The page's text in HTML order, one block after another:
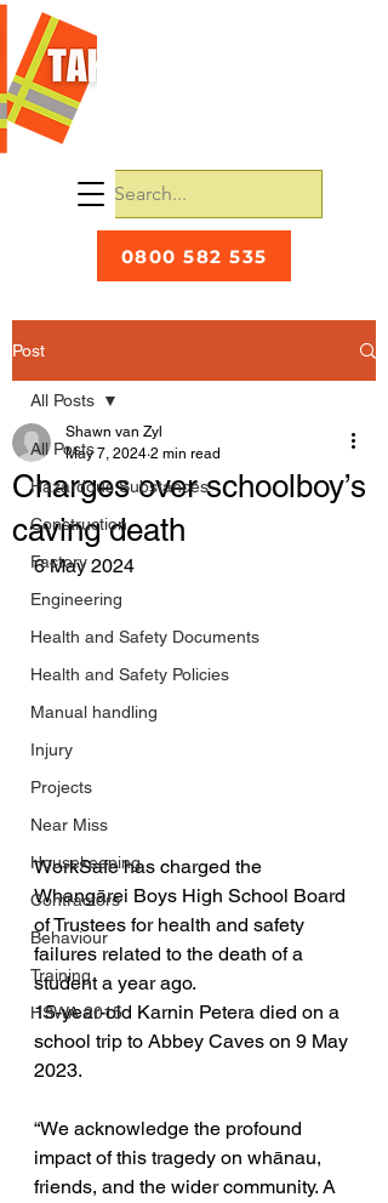
0800 582 535
Post
All Posts
Hazardous Substances
Construction
Factory
Engineering
Health and Safety Documents
Health and Safety Policies
Manual handling
Injury
Projects
Near Miss
Housekeeping
Contractors
Behaviour
Training
HSWA 2015
All Posts
Charges over schoolboy’s
caving death
Shawn van Zyl
May 7, 2024 2 min read
6 May 2024
WorkSafe has charged the
Whangārei Boys High School Board
of Trustees for health and safety
failures related to the death of a
student a year ago.
15-year-old Karnin Petera died on a
school trip to Abbey Caves on 9 May
2023.
“We acknowledge the profound
impact of this tragedy on whānau,
friends, and the wider community. A